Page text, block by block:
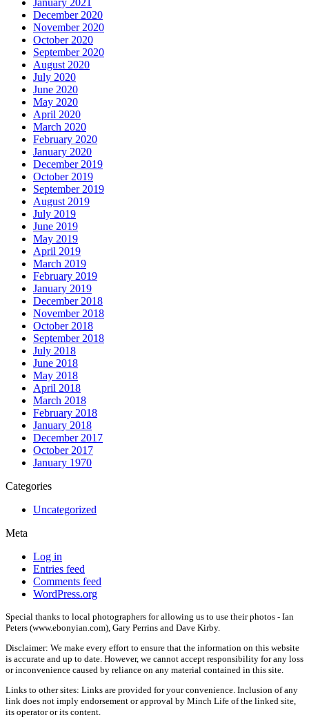
December 2020
November 2020
October 2020
September 2020
August 2020
July 2020
June 2020
May 2020
April 2020
March 2020
February 2020
January 2020
December 2019
October 2019
September 2019
August 2019
July 2019
June 2019
May 2019
April 2019
March 2019
February 2019
January 2019
December 2018
November 2018
October 2018
September 2018
July 2018
June 2018
May 2018
April 2018
March 2018
February 2018
January 2018
December 2017
October 2017
January 1970
Categories
Uncategorized
Meta
Log in
Entries feed
Comments feed
WordPress.org
Special thanks to local photographers for allowing us to use their photos - Ian
Peters (www.ebonyian.com), Gary Perrins and Dave Kirby.
Disclaimer: We make every effort to ensure that the information on this website
is accurate and up to date. However, we cannot accept responsibility for any loss
or inconvenience caused by reliance on any material contained in this site.
Links to other sites: Links are provided for your convenience. Inclusion of any
link does not imply endorsement or approval by Minch Life of the linked site,
its operator or its content.